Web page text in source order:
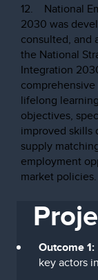
12. National
2030 was
consulted, and
the National
Integration
lifelong
objectives,
improved skills
supply
employment
market policies.
Outcome 1:
key actors